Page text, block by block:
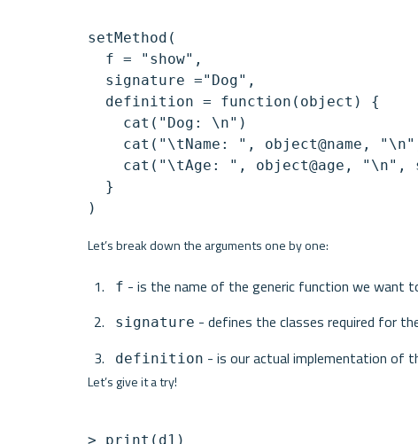
setMethod(
f = "show",
signature ="Dog",
definition = function(object) {
cat("Dog: \n")
cat("\tName: ", object@name,
cat("\tAge: ", object@age, "\n",
}
Let’s break down the arguments one by one:
f - is the name of the generic function we want
signature - defines the classes required for
definition - is our actual implementation of
Let’s give it a try!
> print(d1)